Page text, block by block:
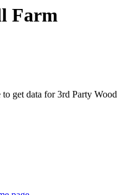
Farm
to get data for 3rd Party Wood